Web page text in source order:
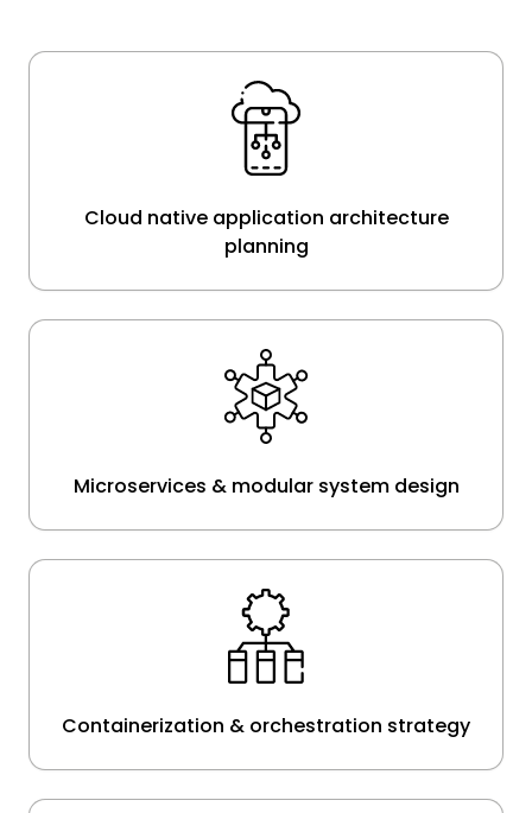
Cloud native application architecture
planning
Microservices & modular system design
Containerization & orchestration strategy